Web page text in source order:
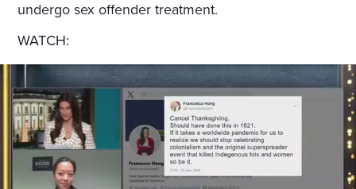
undergo sex offender treatment.
WATCH: